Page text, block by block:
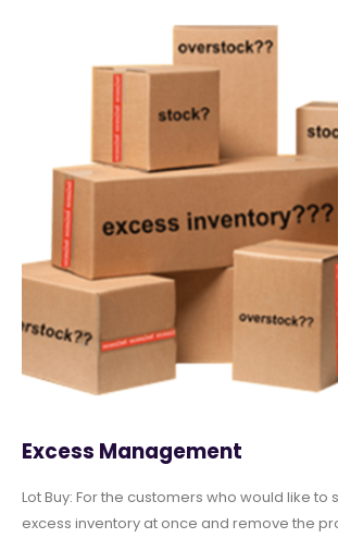
Excess Management
Lot Buy: For the customers who would like to
excess inventory at once and remove the